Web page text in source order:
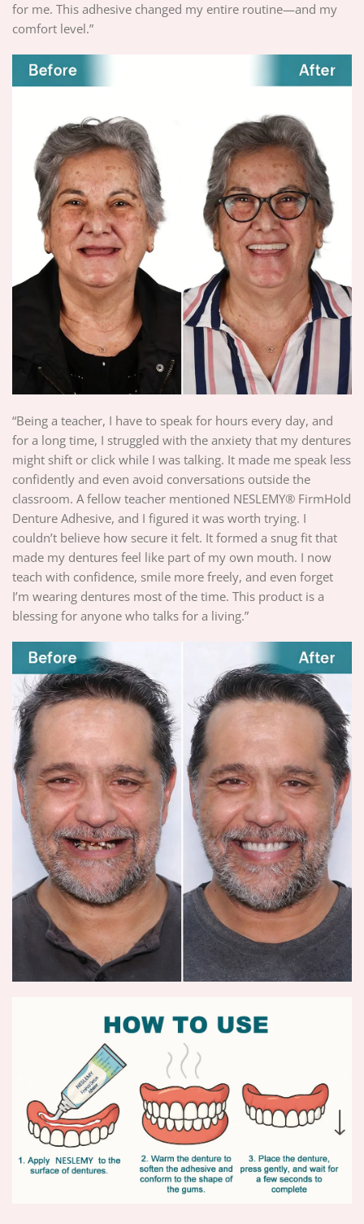
for me. This adhesive changed my entire routine—and my
comfort level.”
“Being a teacher, I have to speak for hours every day, and
for a long time, I struggled with the anxiety that my dentures
might shift or click while I was talking. It made me speak less
confidently and even avoid conversations outside the
classroom. A fellow teacher mentioned NESLEMY® FirmHold
Denture Adhesive, and I figured it was worth trying. I
couldn’t believe how secure it felt. It formed a snug fit that
made my dentures feel like part of my own mouth. I now
teach with confidence, smile more freely, and even forget
I’m wearing dentures most of the time. This product is a
blessing for anyone who talks for a living.”